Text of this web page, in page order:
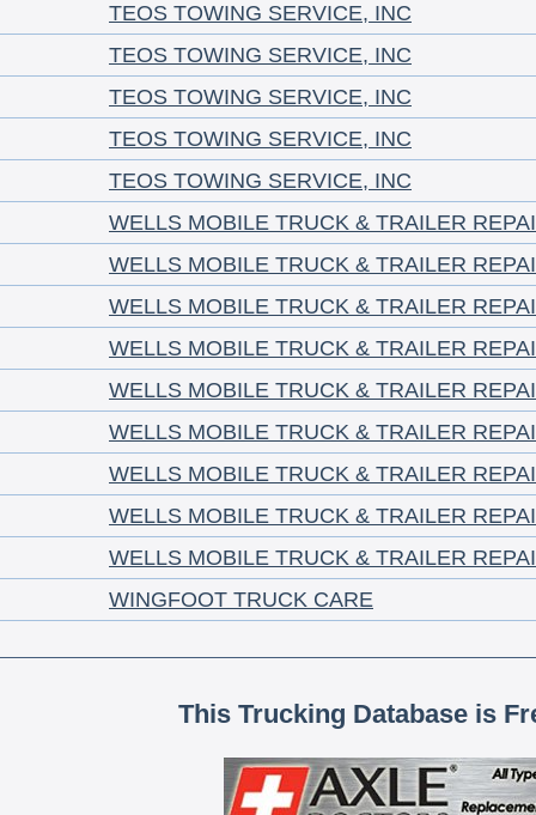
TEOS TOWING SERVICE, INC
TEOS TOWING SERVICE, INC
TEOS TOWING SERVICE, INC
TEOS TOWING SERVICE, INC
TEOS TOWING SERVICE, INC
WELLS MOBILE TRUCK & TRAILER
WELLS MOBILE TRUCK & TRAILER
WELLS MOBILE TRUCK & TRAILER
WELLS MOBILE TRUCK & TRAILER
WELLS MOBILE TRUCK & TRAILER
WELLS MOBILE TRUCK & TRAILER
WELLS MOBILE TRUCK & TRAILER
WELLS MOBILE TRUCK & TRAILER
WELLS MOBILE TRUCK & TRAILER
WINGFOOT TRUCK CARE
This Trucking Database is